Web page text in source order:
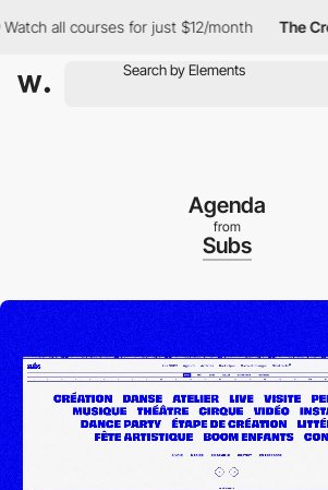
all courses for just $12/month The
Agenda
from
Subs